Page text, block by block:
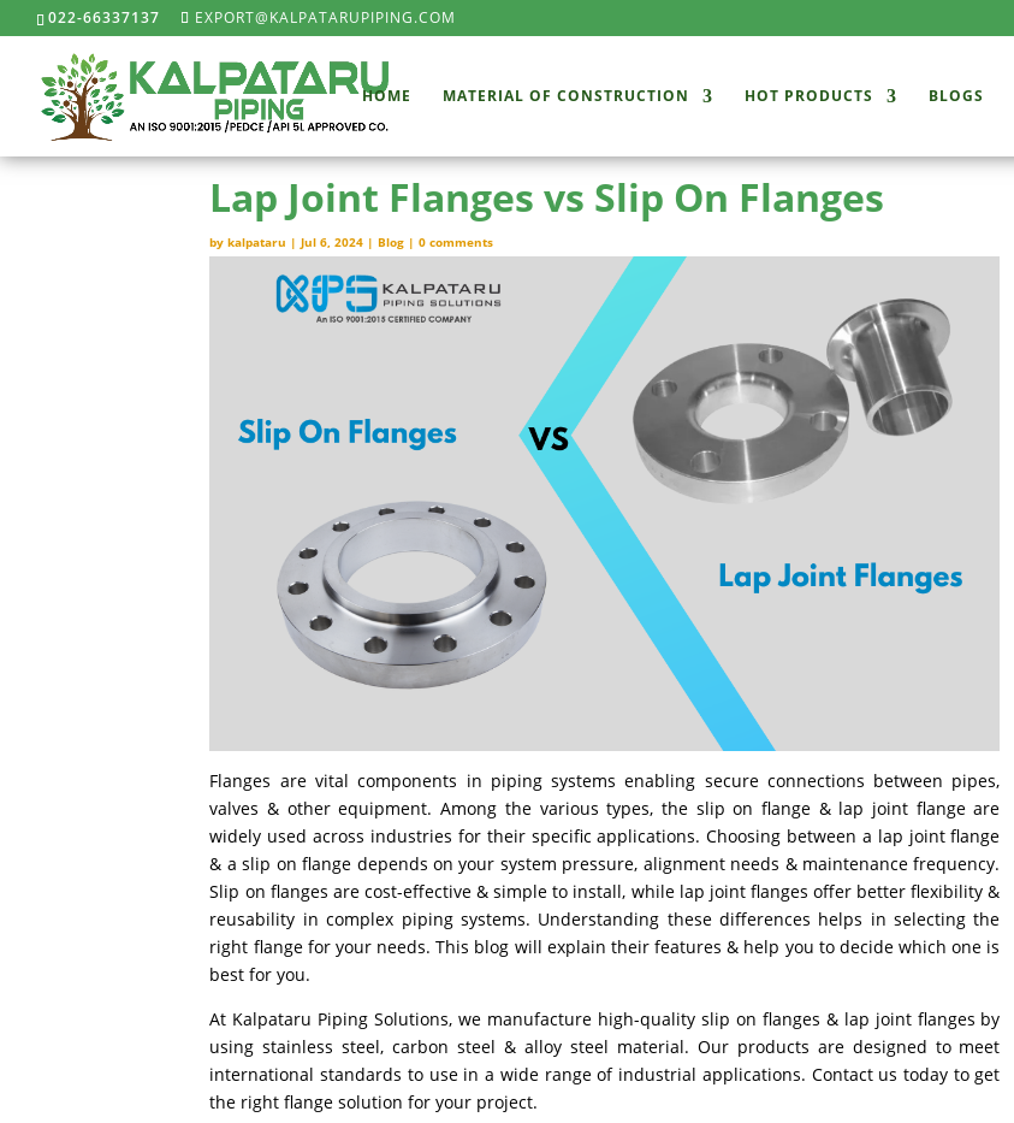
022-66337137 EXPORT@KALPATARUPIPING.COM
HOME MATERIAL OF CONSTRUCTION HOT PRODUCTS BLOGS
Lap Joint Flanges vs Slip On Flanges
bykalpataru |Jul 6, 2024 |Blog |0 comments
Flanges are vital components in piping systems enabling secure connections between pipes,
valves & other equipment. Among the various types, the slip on flange & lap joint flange are
widely used across industries for their specific applications. Choosing between a lap joint flange
& a slip on flange depends on your system pressure, alignment needs & maintenance frequency.
Slip on flanges are cost-effective & simple to install, while lap joint flanges offer better flexibility &
reusability in complex piping systems. Understanding these differences helps in selecting the
right flange for your needs. This blog will explain their features & help you to decide which one is
best for you.
At Kalpataru Piping Solutions, we manufacture high-quality slip on flanges & lap joint flanges by
using stainless steel, carbon steel & alloy steel material. Our products are designed to meet
international standards to use in a wide range of industrial applications. Contact us today to get
the right flange solution for your project.